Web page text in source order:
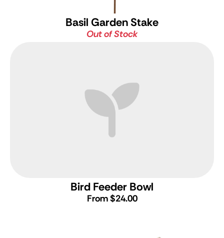
Basil Garden Stake
Out of Stock
Bird Feeder Bowl
From $24.00